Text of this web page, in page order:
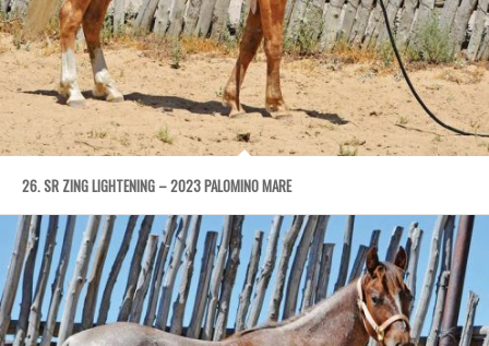
26. SR ZING LIGHTENING – 2023 PALOMINO MARE